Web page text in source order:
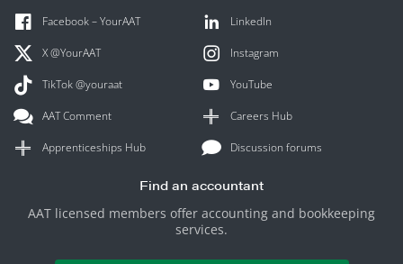
Facebook – YourAAT LinkedIn
X @YourAAT Instagram
TikTok @youraat YouTube
AAT Comment Careers Hub
Apprenticeships Hub Discussion forums
Find an accountant
AAT licensed members offer accounting and bookkeeping
services.